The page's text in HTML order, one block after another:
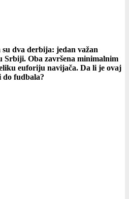
dva derbija: jedan važan
Srbiji. Oba završena minimalnim
euforiju navijača. Da li je ovaj
do fudbala?